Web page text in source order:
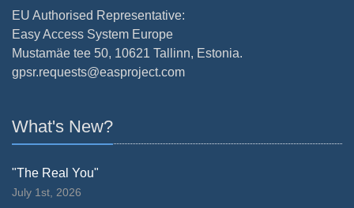
EU Authorised Representative:
Easy Access System Europe
Mustamäe tee 50, 10621 Tallinn, Estonia.
gpsr.requests@easproject.com
What's New?
"The Real You"
July 1st, 2026